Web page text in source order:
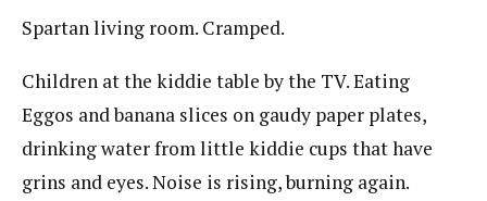
Spartan living room. Cramped.
Children at the kiddie table by the TV. Eating
Eggos and banana slices on gaudy paper plates,
drinking water from little kiddie cups that have
grins and eyes. Noise is rising, burning again.